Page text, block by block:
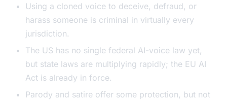
Using a cloned voice to deceive, defraud, or
harass someone is criminal in virtually every
jurisdiction.
The US has no single federal AI-voice law yet,
but state laws are multiplying rapidly; the EU AI
Act is already in force.
Parody and satire offer some protection, but not